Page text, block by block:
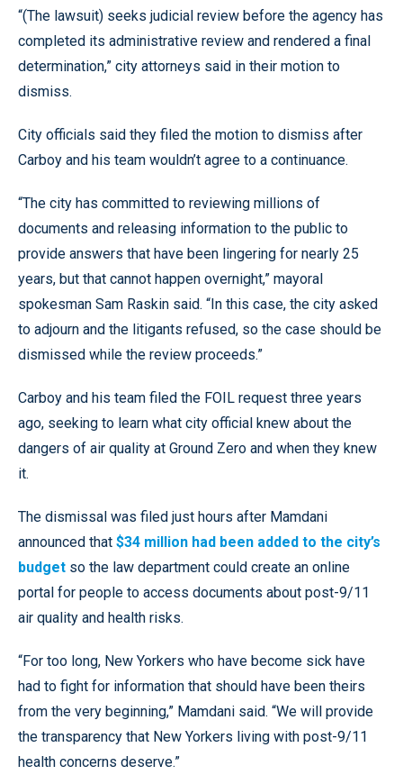
“(The lawsuit) seeks judicial review before the agency has
completed its administrative review and rendered a final
determination,” city attorneys said in their motion to
dismiss.
City officials said they filed the motion to dismiss after
Carboy and his team wouldn’t agree to a continuance.
“The city has committed to reviewing millions of
documents and releasing information to the public to
provide answers that have been lingering for nearly 25
years, but that cannot happen overnight,” mayoral
spokesman Sam Raskin said. “In this case, the city asked
to adjourn and the litigants refused, so the case should be
dismissed while the review proceeds.”
Carboy and his team filed the FOIL request three years
ago, seeking to learn what city official knew about the
dangers of air quality at Ground Zero and when they knew
it.
The dismissal was filed just hours after Mamdani
announced that $34 million had been added to the city’s
budget so the law department could create an online
portal for people to access documents about post-9/11
air quality and health risks.
“For too long, New Yorkers who have become sick have
had to fight for information that should have been theirs
from the very beginning,” Mamdani said. “We will provide
the transparency that New Yorkers living with post-9/11
health concerns deserve.”